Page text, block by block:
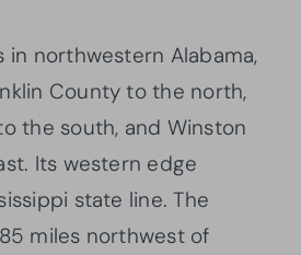
in northwestern Alabama,
County to the north,
the south, and Winston
Its western edge
state line. The
miles northwest of